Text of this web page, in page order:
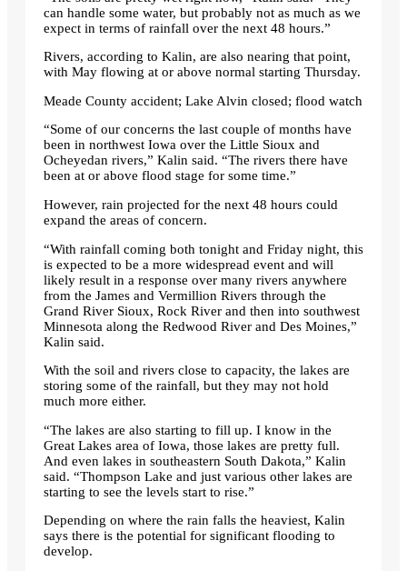
can handle some water, but probably not as much as we
expect in terms of rainfall over the next 48 hours.”
Rivers, according to Kalin, are also nearing that point,
with May flowing at or above normal starting Thursday.
Meade County accident; Lake Alvin closed; flood watch
“Some of our concerns the last couple of months have
been in northwest Iowa over the Little Sioux and
Ocheyedan ​​rivers,” Kalin said. “The rivers there have
been at or above flood stage for some time.”
However, rain projected for the next 48 hours could
expand the areas of concern.
“With rainfall coming both tonight and Friday night, this
is expected to be a more widespread event and will
likely result in a response over many rivers anywhere
from the James and Vermillion Rivers through the
Grand River Sioux, Rock River and then into southwest
Minnesota along the Redwood River and Des Moines,”
Kalin said.
With the soil and rivers close to capacity, the lakes are
storing some of the rainfall, but they may not hold
much more either.
“The lakes are also starting to fill up. I know in the
Great Lakes area of ​​Iowa, those lakes are pretty full.
And even lakes in southeastern South Dakota,” Kalin
said. “Thompson Lake and just various other lakes are
starting to see the levels start to rise.”
Depending on where the rain falls the heaviest, Kalin
says there is the potential for significant flooding to
develop.